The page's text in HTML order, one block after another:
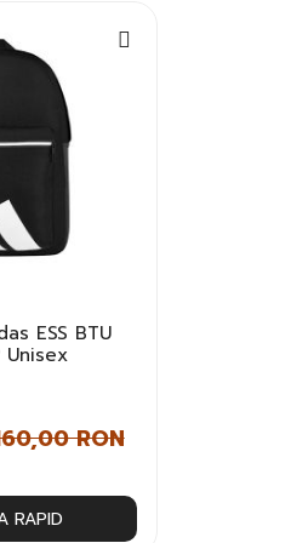
RAPID
ESS BTU
Unisex
RON